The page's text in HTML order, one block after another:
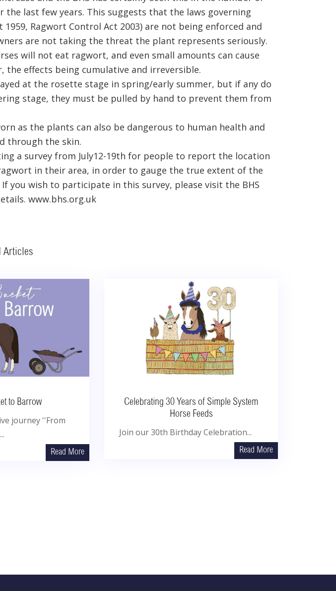
the last few years. This suggests that the laws governing
1959, Ragwort Control Act 2003) are not being enforced and
are not taking the threat the plant represents seriously.
will not eat ragwort, and even small amounts can cause
the effects being cumulative and irreversible.
at the rosette stage in spring/early summer, but if any do
stage, they must be pulled by hand to prevent them from
as the plants can also be dangerous to human health and
through the skin.
a survey from July12-19th for people to report the location
in their area, in order to gauge the true extent of the
you wish to participate in this survey, please visit the BHS
www.bhs.org.uk
Articles
to Barrow
journey ''From
Read More
Celebrating 30 Years of Simple System
Horse Feeds
Join our 30th Birthday Celebration...
Read More